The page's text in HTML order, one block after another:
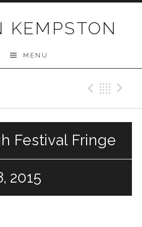
KEMPSTON
MENU
Festival Fringe
2015